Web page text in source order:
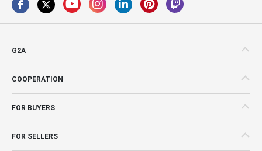
G2A
COOPERATION
FOR BUYERS
FOR SELLERS